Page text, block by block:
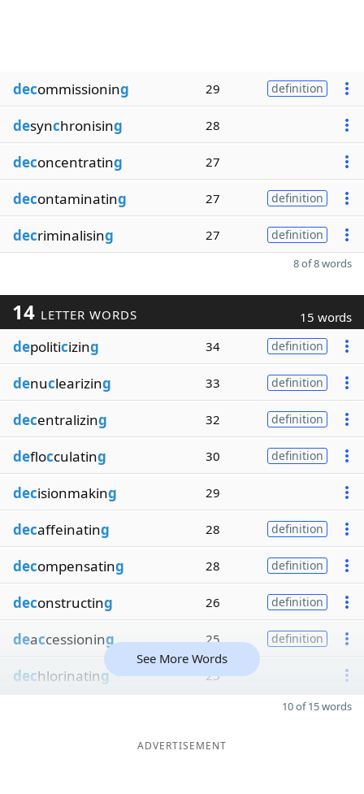
decommissioning 29 definition
desynchronising 28
deconcentrating 27
decontaminating 27 definition
decriminalising 27 definition
8 of 8 words
14 LETTER WORDS 15 words
depoliticizing 34 definition
denuclearizing 33 definition
decentralizing 32 definition
deflocculating 30 definition
decisionmaking 29
decaffeinating 28 definition
decompensating 28 definition
deconstructing 26 definition
deaccessioning 25 definition
dechlorinating 25
See More Words
10 of 15 words
ADVERTISEMENT